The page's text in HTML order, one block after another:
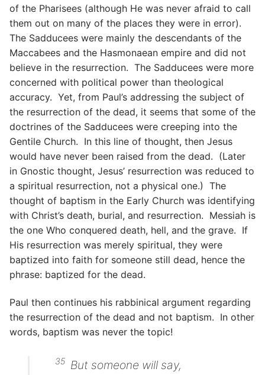
of the Pharisees (although He was never afraid to call
them out on many of the places they were in error).
The Sadducees were mainly the descendants of the
Maccabees and the Hasmonaean empire and did not
believe in the resurrection. The Sadducees were more
concerned with political power than theological
accuracy. Yet, from Paul’s addressing the subject of
the resurrection of the dead, it seems that some of the
doctrines of the Sadducees were creeping into the
Gentile Church. In this line of thought, then Jesus
would have never been raised from the dead. (Later
in Gnostic thought, Jesus’ resurrection was reduced to
a spiritual resurrection, not a physical one.) The
thought of baptism in the Early Church was identifying
with Christ’s death, burial, and resurrection. Messiah is
the one Who conquered death, hell, and the grave. If
His resurrection was merely spiritual, they were
baptized into faith for someone still dead, hence the
phrase: baptized for the dead.
Paul then continues his rabbinical argument regarding
the resurrection of the dead and not baptism. In other
words, baptism was never the topic!
35 But someone will say,